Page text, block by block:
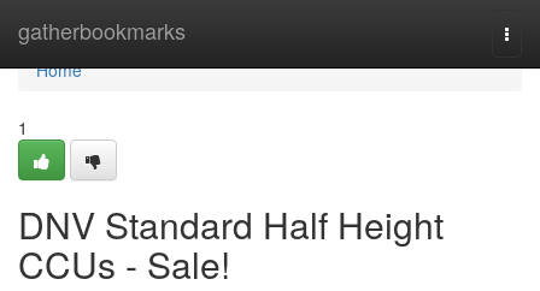
gatherbookmarks
Home
Home
1
DNV Standard Half Height
CCUs - Sale!